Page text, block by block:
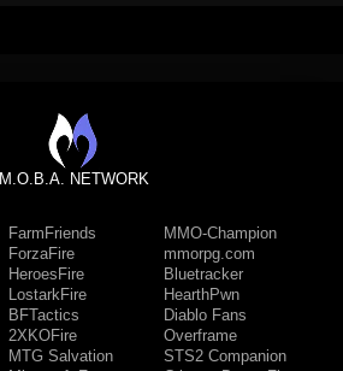
M.O.B.A. NETWORK
FarmFriends
ForzaFire
HeroesFire
LostarkFire
BFTactics
2XKOFire
MTG Salvation
MMO-Champion
mmorpg.com
Bluetracker
HearthPwn
Diablo Fans
Overframe
STS2 Companion